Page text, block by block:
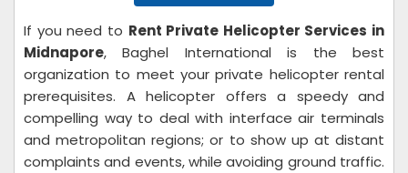
If you need to Rent Private Helicopter Services in
Midnapore, Baghel International is the best
organization to meet your private helicopter rental
prerequisites. A helicopter offers a speedy and
compelling way to deal with interface air terminals
and metropolitan regions; or to show up at distant
complaints and events, while avoiding ground traffic.